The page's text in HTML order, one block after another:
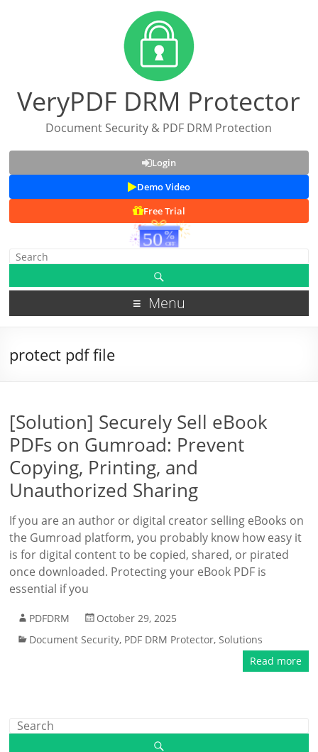
VeryPDF DRM Protector
Document Security & PDF DRM Protection
Login
Demo Video
Free Trial
Menu
protect pdf file
[Solution] Securely Sell eBook
PDFs on Gumroad: Prevent
Copying, Printing, and
Unauthorized Sharing
If you are an author or digital creator selling eBooks on
the Gumroad platform, you probably know how easy it
is for digital content to be copied, shared, or pirated
once downloaded. Protecting your eBook PDF is
essential if you
PDFDRM
October 29, 2025
Document Security, PDF DRM Protector,Solutions
Read more